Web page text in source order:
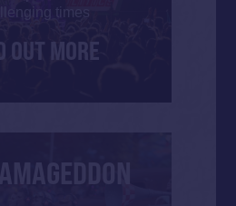
times
OUT MORE